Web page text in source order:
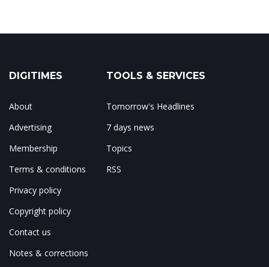
DIGITIMES
About
Advertising
Membership
Terms & conditions
Privacy policy
Copyright policy
Contact us
Notes & corrections
TOOLS & SERVICES
Tomorrow's Headlines
7 days news
Topics
RSS